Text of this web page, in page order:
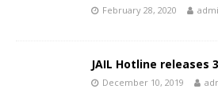
February 28, 2020
JAIL Hotline
December 10, 2019